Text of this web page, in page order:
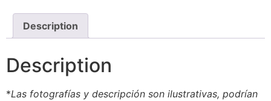
Description
Description
*Las fotografías y descripción son ilustrativas, podrían